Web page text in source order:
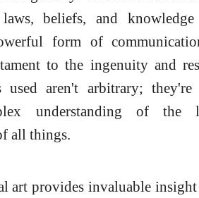
beliefs, and
form of
to the ingenuity and
used aren't arbitrary;
understanding of the
all things.
art provides invaluable